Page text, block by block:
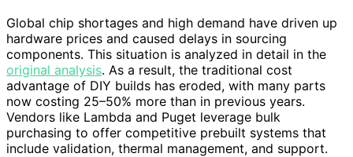
Global chip shortages and high demand have driven up
hardware prices and caused delays in sourcing
components. This situation is analyzed in detail in the
original analysis. As a result, the traditional cost
advantage of DIY builds has eroded, with many parts
now costing 25–50% more than in previous years.
Vendors like Lambda and Puget leverage bulk
purchasing to offer competitive prebuilt systems that
include validation, thermal management, and support.